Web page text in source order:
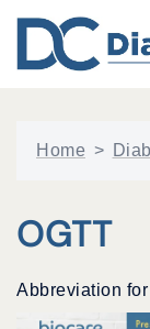
content
Home >
OGTT
Abbreviation for